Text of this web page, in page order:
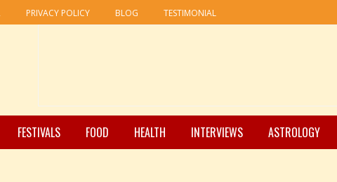
PRIVACY POLICY BLOG TESTIMONIAL
FESTIVALS FOOD HEALTH INTERVIEWS ASTROLOGY